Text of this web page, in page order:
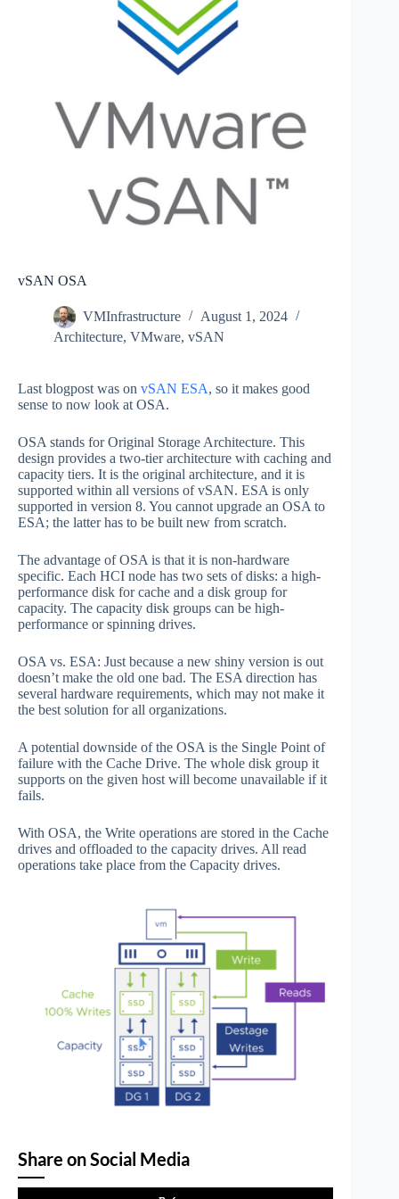
vSAN OSA
VMInfrastructure
August 1, 2024
Architecture, VMware, vSAN
Last blogpost was on vSAN ESA, so it makes good
sense to now look at OSA.
OSA stands for Original Storage Architecture. This
design provides a two-tier architecture with caching and
capacity tiers. It is the original architecture, and it is
supported within all versions of vSAN. ESA is only
supported in version 8. You cannot upgrade an OSA to
ESA; the latter has to be built new from scratch.
The advantage of OSA is that it is non-hardware
specific. Each HCI node has two sets of disks: a high-
performance disk for cache and a disk group for
capacity. The capacity disk groups can be high-
performance or spinning drives.
OSA vs. ESA: Just because a new shiny version is out
doesn’t make the old one bad. The ESA direction has
several hardware requirements, which may not make it
the best solution for all organizations.
A potential downside of the OSA is the Single Point of
failure with the Cache Drive. The whole disk group it
supports on the given host will become unavailable if it
fails.
With OSA, the Write operations are stored in the Cache
drives and offloaded to the capacity drives. All read
operations take place from the Capacity drives.
Share on Social Media